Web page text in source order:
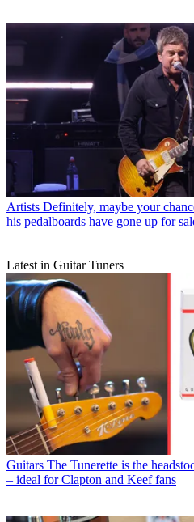
Artists Definitely, maybe your
his pedalboards have gone up for
Latest in Guitar Tuners
Guitars The Tunerette is the
– ideal for Clapton and Keef fans